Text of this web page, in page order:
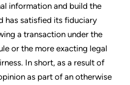
information and build the
has satisfied its fiduciary
a transaction under the
or the more exacting legal
In short, as a result of
as part of an otherwise